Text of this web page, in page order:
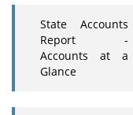
State Accounts
Report -
Accounts at a
Glance